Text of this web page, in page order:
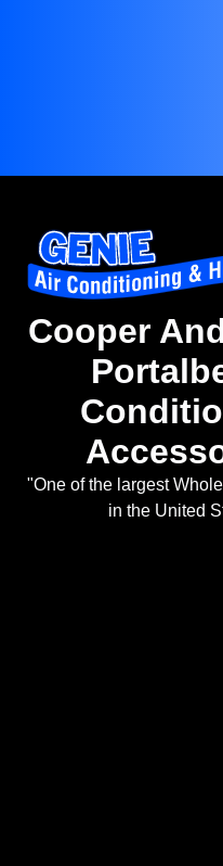
Cooper
"One of the largest
in the United